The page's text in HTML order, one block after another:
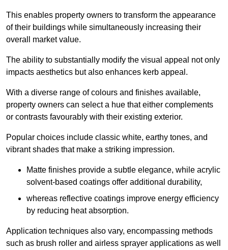
This enables property owners to transform the appearance
of their buildings while simultaneously increasing their
overall market value.
The ability to substantially modify the visual appeal not only
impacts aesthetics but also enhances kerb appeal.
With a diverse range of colours and finishes available,
property owners can select a hue that either complements
or contrasts favourably with their existing exterior.
Popular choices include classic white, earthy tones, and
vibrant shades that make a striking impression.
Matte finishes provide a subtle elegance, while acrylic
solvent-based coatings offer additional durability,
whereas reflective coatings improve energy efficiency
by reducing heat absorption.
Application techniques also vary, encompassing methods
such as brush roller and airless sprayer applications as well